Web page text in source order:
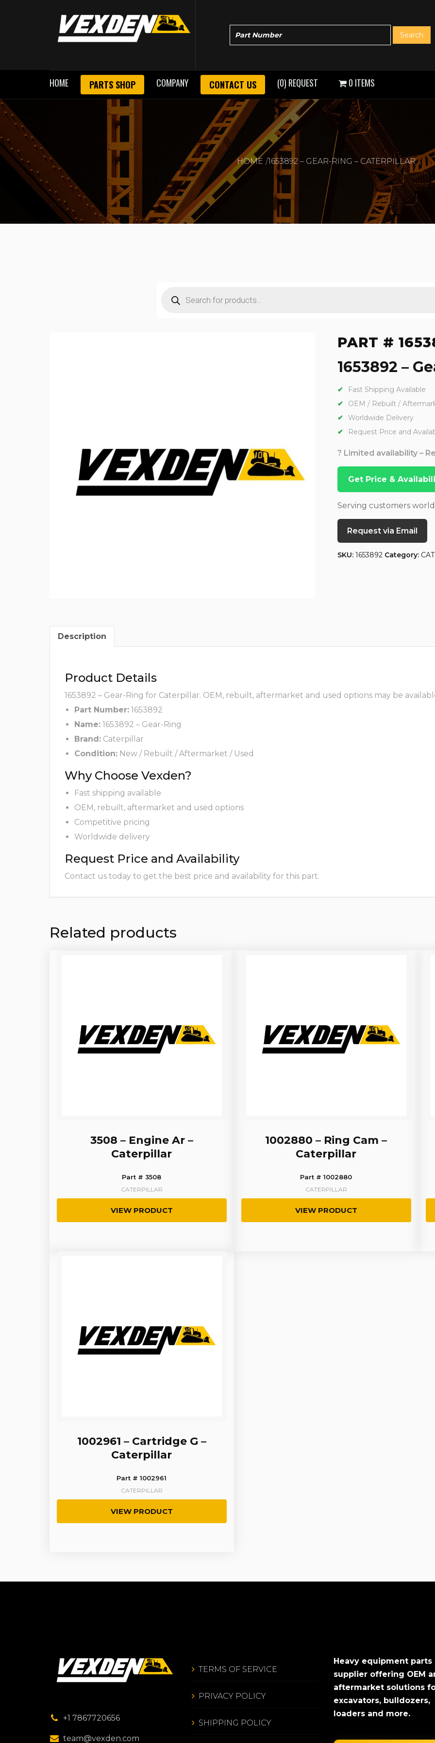
HOME PARTS SHOP COMPANY CONTACT US (0) REQUEST 0 ITEMS
HOME 1653892 – GEAR-RING – CATERPILLAR
search
PART #
1653892 –
Fast Shipping Available
OEM / Rebuilt /
Worldwide Delivery
Request Price and
? Limited availability –
Get Price &
Serving customers
Request via Email
SKU: 1653892 Category:
Description
Product Details
1653892 – Gear-Ring for Caterpillar. OEM, rebuilt, aftermarket and used options may be
Part Number: 1653892
Name: 1653892 – Gear-Ring
Brand: Caterpillar
Condition: New / Rebuilt / Aftermarket / Used
Why Choose Vexden?
Fast shipping available
OEM, rebuilt, aftermarket and used options
Competitive pricing
Worldwide delivery
Request Price and Availability
Contact us today to get the best price and availability for this part.
Related products
3508 – Engine Ar –
Caterpillar
Part # 3508
CATERPILLAR
VIEW PRODUCT
1002880 – Ring Cam –
Caterpillar
Part # 1002880
CATERPILLAR
VIEW PRODUCT
1002961 – Cartridge G –
Caterpillar
Part # 1002961
CATERPILLAR
VIEW PRODUCT
+1 7867720656
team@vexden.com
TERMS OF SERVICE
PRIVACY POLICY
SHIPPING POLICY
Heavy equipment parts
supplier offering OEM
aftermarket solutions
excavators, bulldozers,
loaders and more.